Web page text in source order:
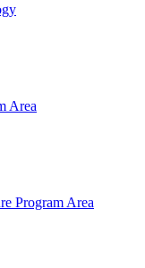
Area
Program Area